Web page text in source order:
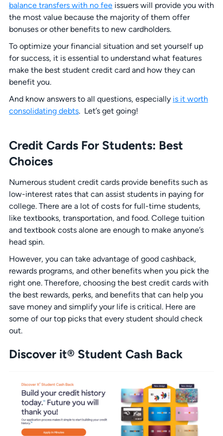
balance transfers with no feeissuers will provide you with
the most value because the majority of them offer
bonuses or other benefits to new cardholders.
To optimize your financial situation and set yourself up
for success, it is essential to understand what features
make the best student credit card and how they can
benefit you.
And know answers to all questions, especially is it worth
consolidating debts. Let’s get going!
Credit Cards For Students: Best
Choices
Numerous student credit cards provide benefits such as
low-interest rates that can assist students in paying for
college. There are a lot of costs for full-time students,
like textbooks, transportation, and food. College tuition
and textbook costs alone are enough to make anyone’s
head spin.
However, you can take advantage of good cashback,
rewards programs, and other benefits when you pick the
right one. Therefore, choosing the best credit cards with
the best rewards, perks, and benefits that can help you
save money and simplify your life is critical. Here are
some of our top picks that every student should check
out.
Discover it® Student Cash Back